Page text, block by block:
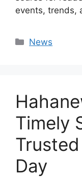
events, trends,
Categories
News
Timely
Day